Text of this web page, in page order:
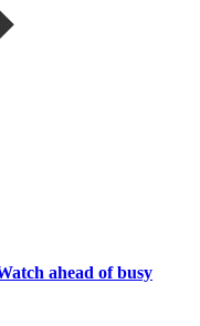
ahead of busy